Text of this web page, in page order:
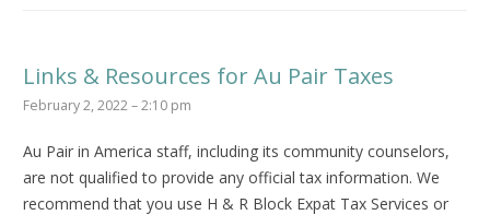
Links & Resources for Au Pair Taxes
February 2, 2022 – 2:10 pm
Au Pair in America staff, including its community counselors,
are not qualified to provide any official tax information. We
recommend that you use H & R Block Expat Tax Services or